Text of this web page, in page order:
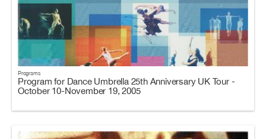
Programs
Program for Dance Umbrella 25th Anniversary UK Tour -
October 10-November 19, 2005